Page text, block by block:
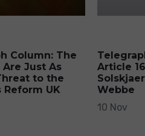
Column: The
Are Just As
to the
Reform UK
Article
Webbe
10 Nov